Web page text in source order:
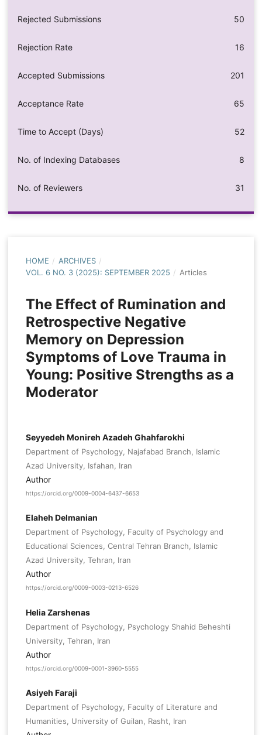
Rejected Submissions 50
Rejection Rate 16
Accepted Submissions 201
Acceptance Rate 65
Time to Accept (Days) 52
No. of Indexing Databases 8
No. of Reviewers 31
HOME / ARCHIVES /
VOL. 6 NO. 3 (2025): SEPTEMBER 2025 / Articles
The Effect of Rumination and
Retrospective Negative
Memory on Depression
Symptoms of Love Trauma in
Young: Positive Strengths as a
Moderator
Seyyedeh Monireh Azadeh Ghahfarokhi
Department of Psychology, Najafabad Branch, Islamic
Azad University, Isfahan, Iran
Author
https://orcid.org/0009-0004-6437-6653
Elaheh Delmanian
Department of Psychology, Faculty of Psychology and
Educational Sciences, Central Tehran Branch, Islamic
Azad University, Tehran, Iran
Author
https://orcid.org/0009-0003-0213-6526
Helia Zarshenas
Department of Psychology, Psychology Shahid Beheshti
University, Tehran, Iran
Author
https://orcid.org/0009-0001-3960-5555
Asiyeh Faraji
Department of Psychology, Faculty of Literature and
Humanities, University of Guilan, Rasht, Iran